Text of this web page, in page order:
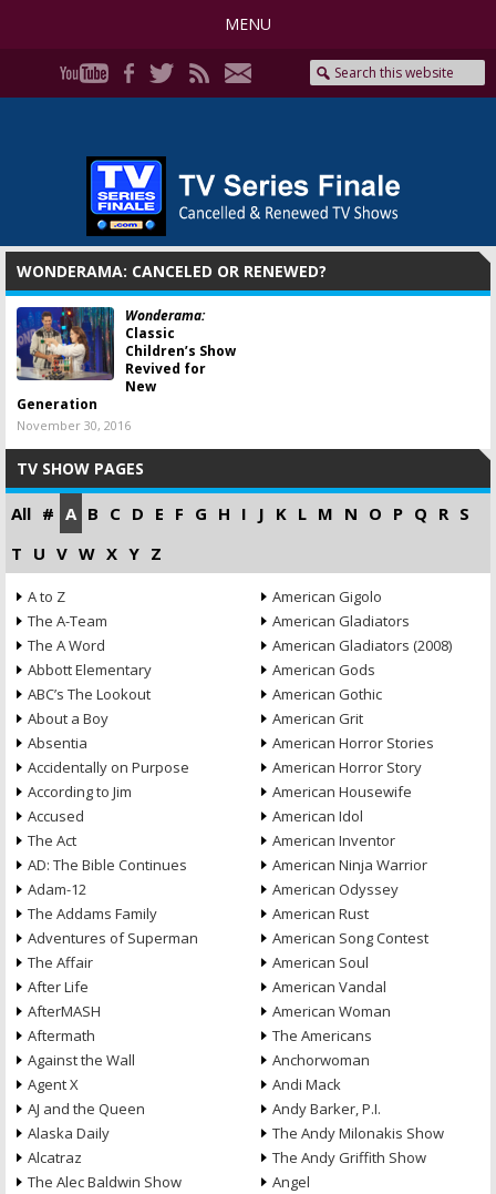
MENU
WONDERAMA: CANCELED OR RENEWED?
Wonderama:
Classic
Children’s Show
Revived for
New
Generation
November 30, 2016
TV SHOW PAGES
All # A B C D E F G H I J K L M N O P Q R S
T U V W X Y Z
A to Z
The A-Team
The A Word
Abbott Elementary
ABC’s The Lookout
About a Boy
Absentia
Accidentally on Purpose
According to Jim
Accused
The Act
AD: The Bible Continues
Adam-12
The Addams Family
Adventures of Superman
The Affair
After Life
AfterMASH
Aftermath
Against the Wall
Agent X
AJ and the Queen
Alaska Daily
Alcatraz
The Alec Baldwin Show
American Gigolo
American Gladiators
American Gladiators (2008)
American Gods
American Gothic
American Grit
American Horror Stories
American Horror Story
American Housewife
American Idol
American Inventor
American Ninja Warrior
American Odyssey
American Rust
American Song Contest
American Soul
American Vandal
American Woman
The Americans
Anchorwoman
Andi Mack
Andy Barker, P.I.
The Andy Milonakis Show
The Andy Griffith Show
Angel